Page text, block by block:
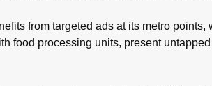
from targeted ads at its metro
processing units, present